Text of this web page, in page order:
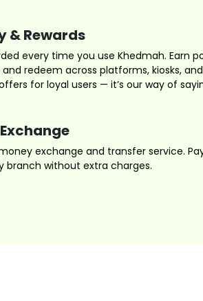
& Rewards
every time you use Khedmah. Earn
redeem across platforms, kiosks,
for loyal users — it’s our way of
exchange and transfer service.
branch without extra charges.